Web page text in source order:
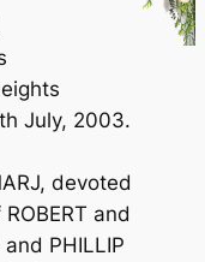
July, 2003.
devoted
and
and PHILLIP